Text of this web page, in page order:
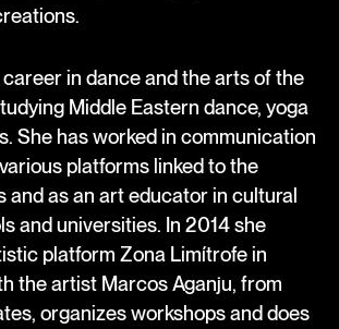
in dance and the arts of the
Middle Eastern dance, yoga
She has worked in communication
platforms linked to the
and as an art educator in cultural
and universities. In 2014 she
platform Zona Limítrofe in
the artist Marcos Aganju, from
organizes workshops and does